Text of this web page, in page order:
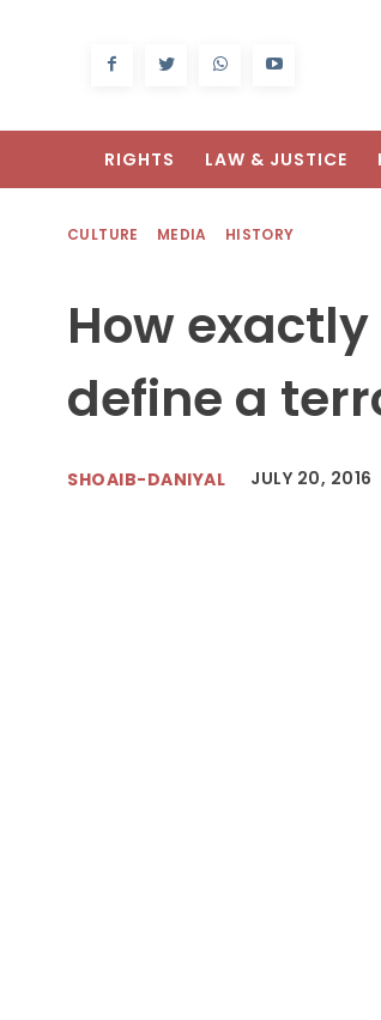
RIGHTS LAW & JUSTICE
CULTURE MEDIA HISTORY
How
define a
SHOAIB-DANIYAL JULY 20, 2016